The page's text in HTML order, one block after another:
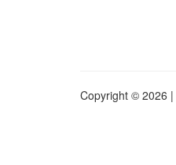
Copyright © 2026 |